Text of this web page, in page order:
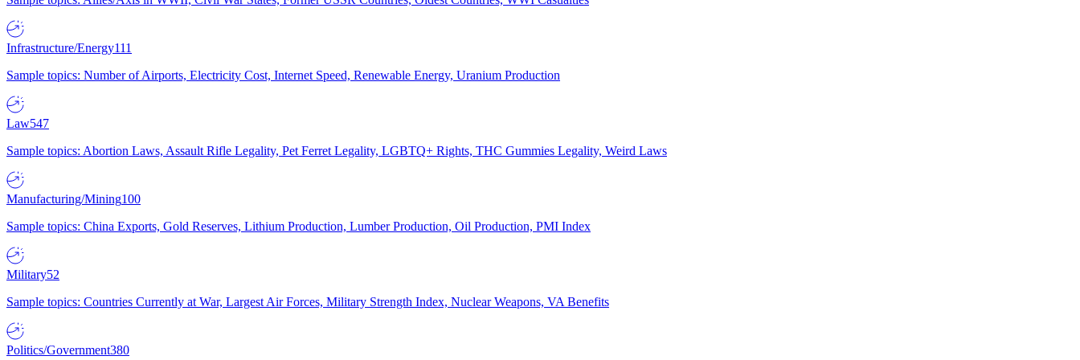
Infrastructure/Energy111
Sample topics: Number of Airports, Electricity Cost, Internet Speed, Renewable Energy, Uranium Production
Law547
Sample topics: Abortion Laws, Assault Rifle Legality, Pet Ferret Legality, LGBTQ+ Rights, THC Gummies Legality, Weird Laws
Manufacturing/Mining100
Sample topics: China Exports, Gold Reserves, Lithium Production, Lumber Production, Oil Production, PMI Index
Military52
Sample topics: Countries Currently at War, Largest Air Forces, Military Strength Index, Nuclear Weapons, VA Benefits
Politics/Government380